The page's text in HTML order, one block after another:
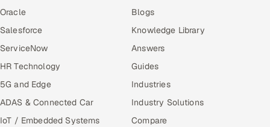
Oracle
Salesforce
ServiceNow
HR Technology
5G and Edge
ADAS & Connected Car
IoT / Embedded Systems
Blogs
Knowledge Library
Answers
Guides
Industries
Industry Solutions
Compare